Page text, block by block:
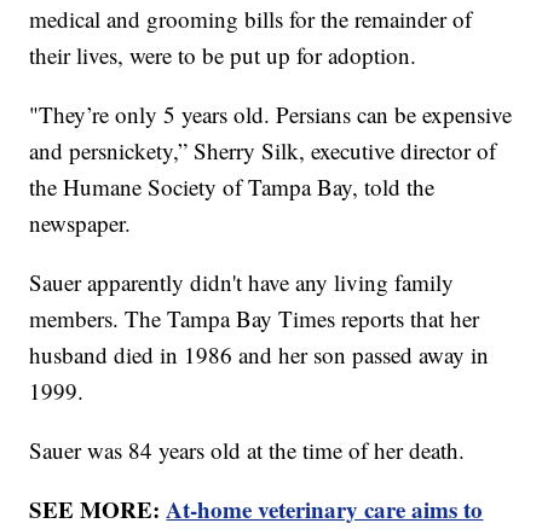
medical and grooming bills for the remainder of
their lives, were to be put up for adoption.
"They’re only 5 years old. Persians can be expensive
and persnickety,” Sherry Silk, executive director of
the Humane Society of Tampa Bay, told the
newspaper.
Sauer apparently didn't have any living family
members. The Tampa Bay Times reports that her
husband died in 1986 and her son passed away in
1999.
Sauer was 84 years old at the time of her death.
SEE MORE:At-home veterinary care aims to